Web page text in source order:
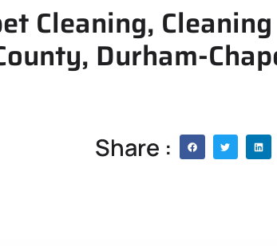
Cleaning, Cleaning
Durham-
Share :